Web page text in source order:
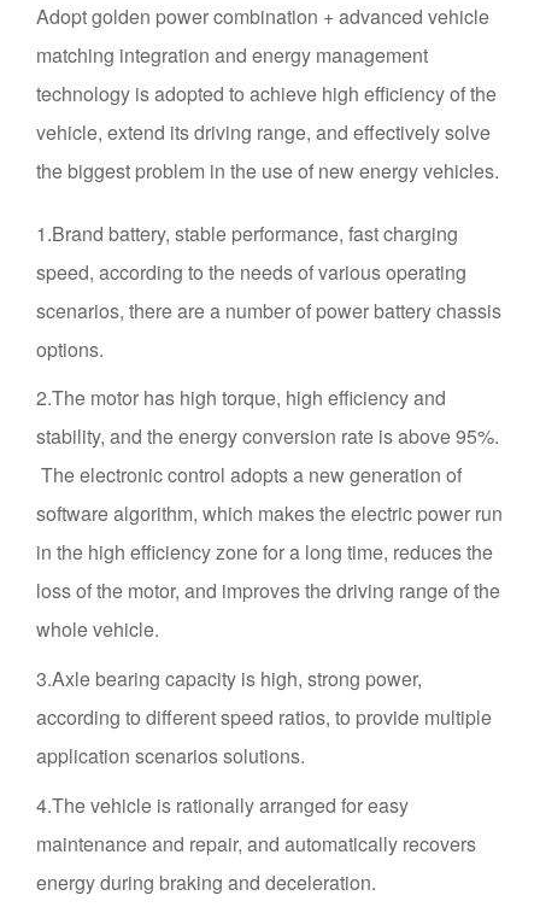
Adopt golden power combination + advanced vehicle
matching integration and energy management
technology is adopted to achieve high efficiency of the
vehicle, extend its driving range, and effectively solve
the biggest problem in the use of new energy vehicles.
1.Brand battery, stable performance, fast charging
speed, according to the needs of various operating
scenarios, there are a number of power battery chassis
options.
2.The motor has high torque, high efficiency and
stability, and the energy conversion rate is above 95%.
The electronic control adopts a new generation of
software algorithm, which makes the electric power run
in the high efficiency zone for a long time, reduces the
loss of the motor, and improves the driving range of the
whole vehicle.
3.Axle bearing capacity is high, strong power,
according to different speed ratios, to provide multiple
application scenarios solutions.
4.The vehicle is rationally arranged for easy
maintenance and repair, and automatically recovers
energy during braking and deceleration.